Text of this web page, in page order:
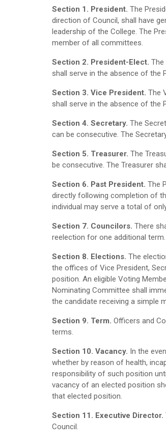
Section 1. President. The
direction of Council, shall have
leadership of the College. The
member of all committees.
Section 2. President-Elect. The
shall serve in the absence of the
Section 3. Vice President. The
shall serve in the absence of the
Section 4. Secretary. The
can be consecutive. The
Section 5. Treasurer. The
be consecutive. The Treasurer
Section 6. Past President. The
directly following completion of
individual may serve a total of
Section 7. Councilors. There
reelection for one additional
Section 8. Elections. The
the offices of Vice President,
position. An eligible Voting
Nominating Committee shall
the candidate receiving a simple
Section 9. Term. Officers and
terms.
Section 10. Vacancy. In the
whether by reason of health,
responsibility of such position
vacancy of an elected position
that elected position.
Section 11. Executive Director.
Council.